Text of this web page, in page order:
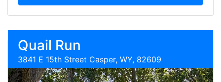
Quail Run
3841 E 15th Street Casper, WY, 82609